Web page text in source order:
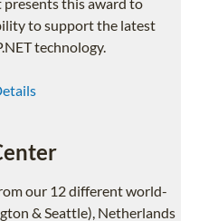
to support the latest
technology.
our 12 different world-
& Seattle), Netherlands